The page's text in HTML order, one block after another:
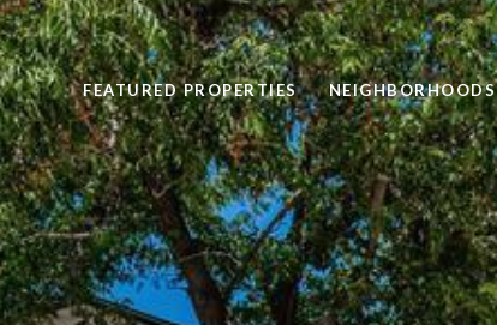
FEATURED PROPERTIES NEIGHBORHOODS